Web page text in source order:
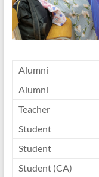
Alumni
Alumni
Teacher
Student
Student
Student (CA)